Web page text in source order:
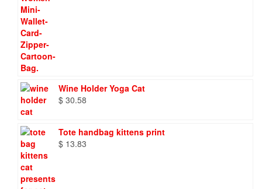
Wine Holder Yoga Cat
$ 30.58
Tote handbag kittens print
$ 13.83